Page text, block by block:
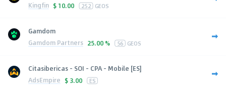
Kingfin $ 10.00 252 GEOS
Gamdom
Gamdom Partners 25.00 % 56 GEOS
Citasibericas - SOI - CPA - Mobile [ES]
AdsEmpire $ 3.00 ES